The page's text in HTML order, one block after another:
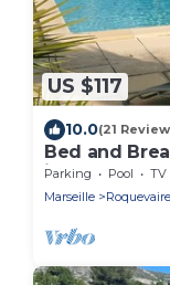
US $117
10.0(21
Bed and
in a large
Parking Pool
TV
Marseille
Roquevaire